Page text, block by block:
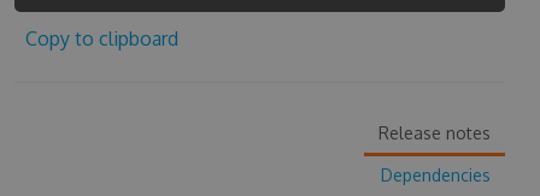
Copy to clipboard
Release notes
Dependencies